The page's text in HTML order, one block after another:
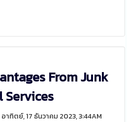
From Junk
Services
าทิตย์, 17 ธันวาคม 2023, 3:44AM